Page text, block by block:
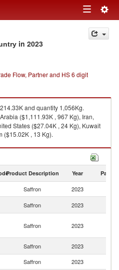
Toggle
navigation
in 2023
Flow, Partner and HS 6 digit
and quantity 1,056Kg.
($1,111.93K , 967 Kg), Iran,
States ($27.04K , 24 Kg), Kuwait
($15.02K , 13 Kg).
Product Description Year Partner
Saffron 2023
Saffron 2023
Saffron 2023
Saffron 2023
Saffron 2023